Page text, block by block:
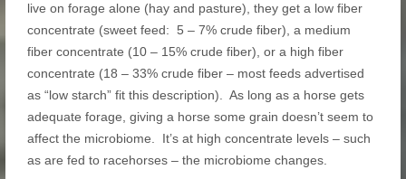
live on forage alone (hay and pasture), they get a low fiber
concentrate (sweet feed: 5 – 7% crude fiber), a medium
fiber concentrate (10 – 15% crude fiber), or a high fiber
concentrate (18 – 33% crude fiber – most feeds advertised
as “low starch” fit this description). As long as a horse gets
adequate forage, giving a horse some grain doesn’t seem to
affect the microbiome. It’s at high concentrate levels – such
as are fed to racehorses – the microbiome changes.